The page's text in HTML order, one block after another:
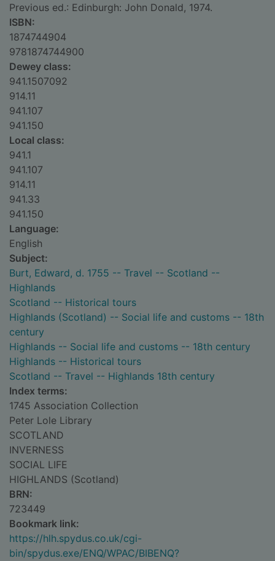
Previous ed.: Edinburgh: John Donald, 1974.
ISBN:
1874744904
9781874744900
Dewey class:
941.1507092
914.11
941.107
941.150
Local class:
941.1
941.107
914.11
941.33
941.150
Language:
English
Subject:
Burt, Edward, d. 1755 -- Travel -- Scotland --
Highlands
Scotland -- Historical tours
Highlands (Scotland) -- Social life and customs -- 18th
century
Highlands -- Social life and customs -- 18th century
Highlands -- Historical tours
Scotland -- Travel -- Highlands 18th century
Index terms:
1745 Association Collection
Peter Lole Library
SCOTLAND
INVERNESS
SOCIAL LIFE
HIGHLANDS (Scotland)
BRN:
723449
Bookmark link:
https://hlh.spydus.co.uk/cgi-
bin/spydus.exe/ENQ/WPAC/BIBENQ?